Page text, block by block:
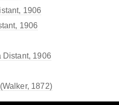
1906
1906
Distant, 1906
1872)